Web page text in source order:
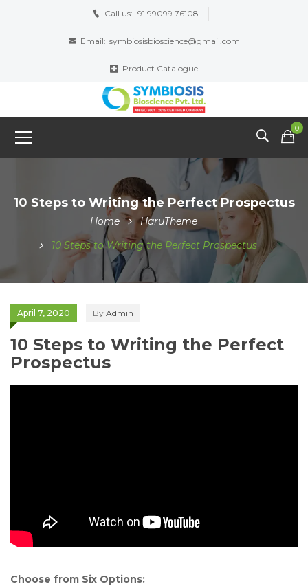
Call us:+91 99099 76108
Email: symbiosisbioscience@gmail.com
Product Catalogue
0
10 Steps to Writing the Perfect Prospectus
Home
HaruTheme
10 Steps to Writing the Perfect Prospectus
April 7, 2020 By Admin
10 Steps to Writing the Perfect
Prospectus
Choose from Six Options: